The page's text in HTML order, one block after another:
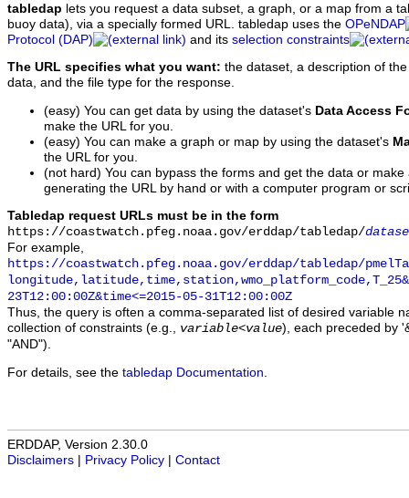
tabledap lets you request a data subset, a graph, or a map from a
buoy data), via a specially formed URL. tabledap uses the OPeNDAP
Protocol (DAP)
and its selection constraints
The URL specifies what you want: the dataset, a description of
data, and the file type for the response.
(easy) You can get data by using the dataset's Data Access
make the URL for you.
(easy) You can make a graph or map by using the dataset's
the URL for you.
(not hard) You can bypass the forms and get the data or
generating the URL by hand or with a computer program or
Tabledap request URLs must be in the form
https://coastwatch.pfeg.noaa.gov/erddap/tabledap/
For example,
https://coastwatch.pfeg.noaa.gov/erddap/tabledap/
23T12:00:00Z&time<=2015-05-31T12:00:00Z
Thus, the query is often a comma-separated list of desired variable
collection of constraints (e.g., variable<value), each preceded by
"AND").
For details, see the tabledap Documentation
ERDDAP, Version 2.30.0
Disclaimers
Privacy Policy Contact